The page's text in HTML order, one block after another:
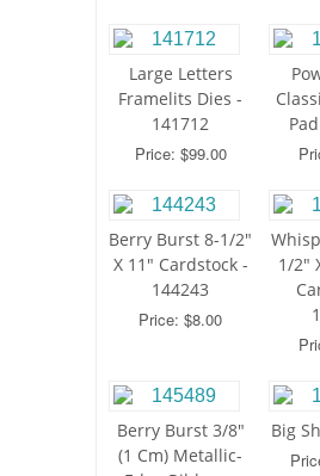
Large Letters
Framelits Dies -
141712
Price: $99.00
Berry Burst 8-1/2"
X 11" Cardstock -
144243
Price: $8.00
1/2"
Berry Burst 3/8"
(1 Cm) Metallic-
Big